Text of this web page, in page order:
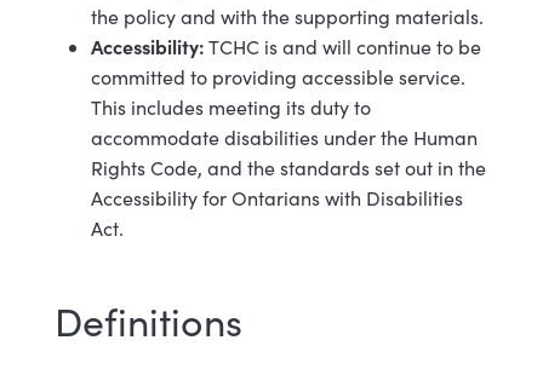
the policy and with the supporting materials.
Accessibility:TCHC is and will continue to be
committed to providing accessible service.
This includes meeting its duty to
accommodate disabilities under the Human
Rights Code, and the standards set out in the
Accessibility for Ontarians with Disabilities
Act.
Definitions